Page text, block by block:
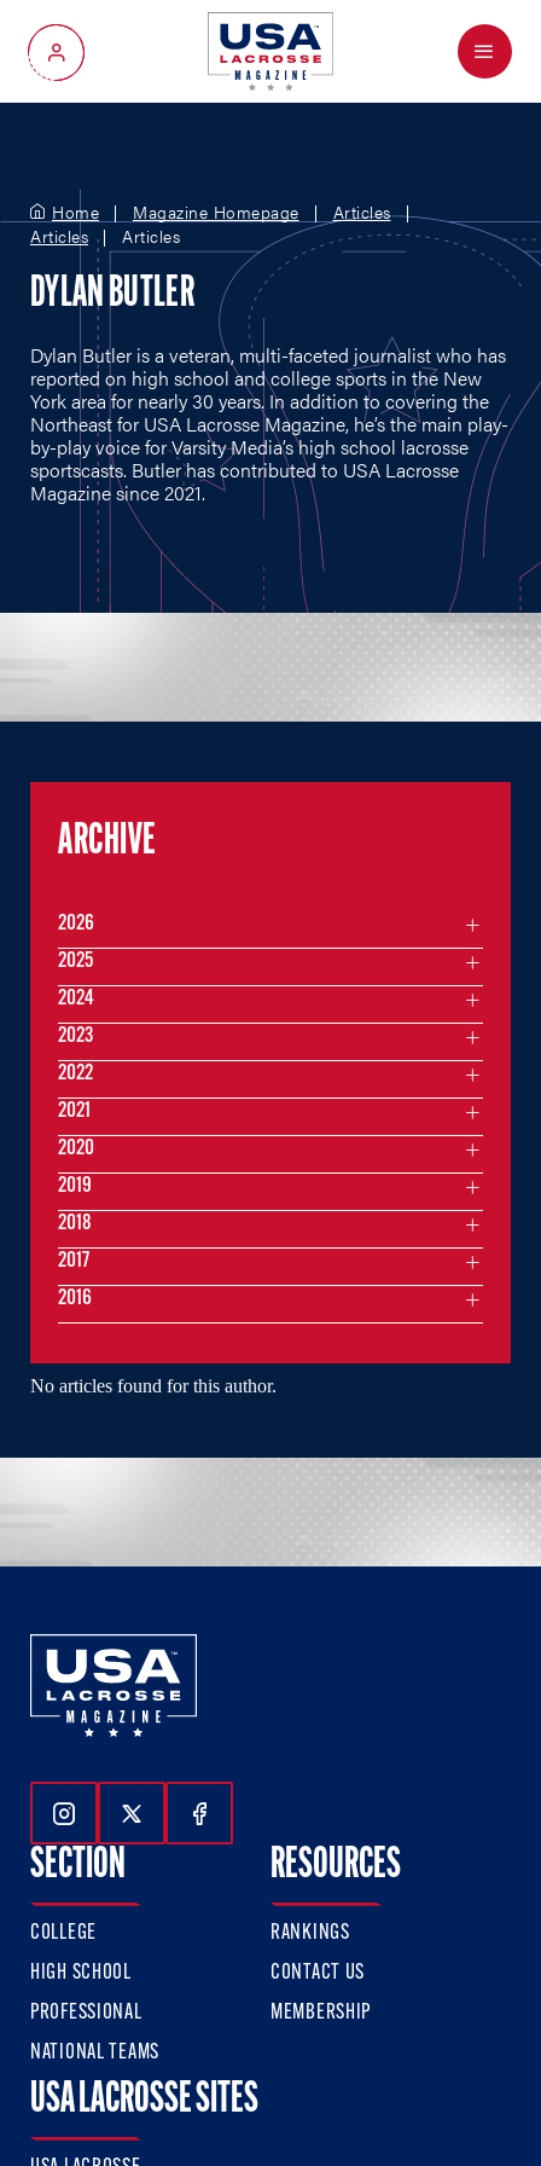
My Account
Menu
Home Magazine Homepage
Articles
Articles
Articles
DYLAN BUTLER
Dylan Butler is a veteran, multi-faceted journalist who has
reported on high school and college sports in the New
York area for nearly 30 years. In addition to covering the
Northeast for USA Lacrosse Magazine, he’s the main play-
by-play voice for Varsity Media’s high school lacrosse
sportscasts. Butler has contributed to USA Lacrosse
Magazine since 2021.
No articles found for this author.
ARCHIVE
2026
2025
2024
2023
2022
2021
2020
2019
2018
2017
2016
Follow Us On Instagram
Follow Us On Twitter
Follow Us On Facebook
SECTION
COLLEGE
HIGH SCHOOL
PROFESSIONAL
NATIONAL TEAMS
RESOURCES
RANKINGS
CONTACT US
MEMBERSHIP
USA LACROSSE SITES